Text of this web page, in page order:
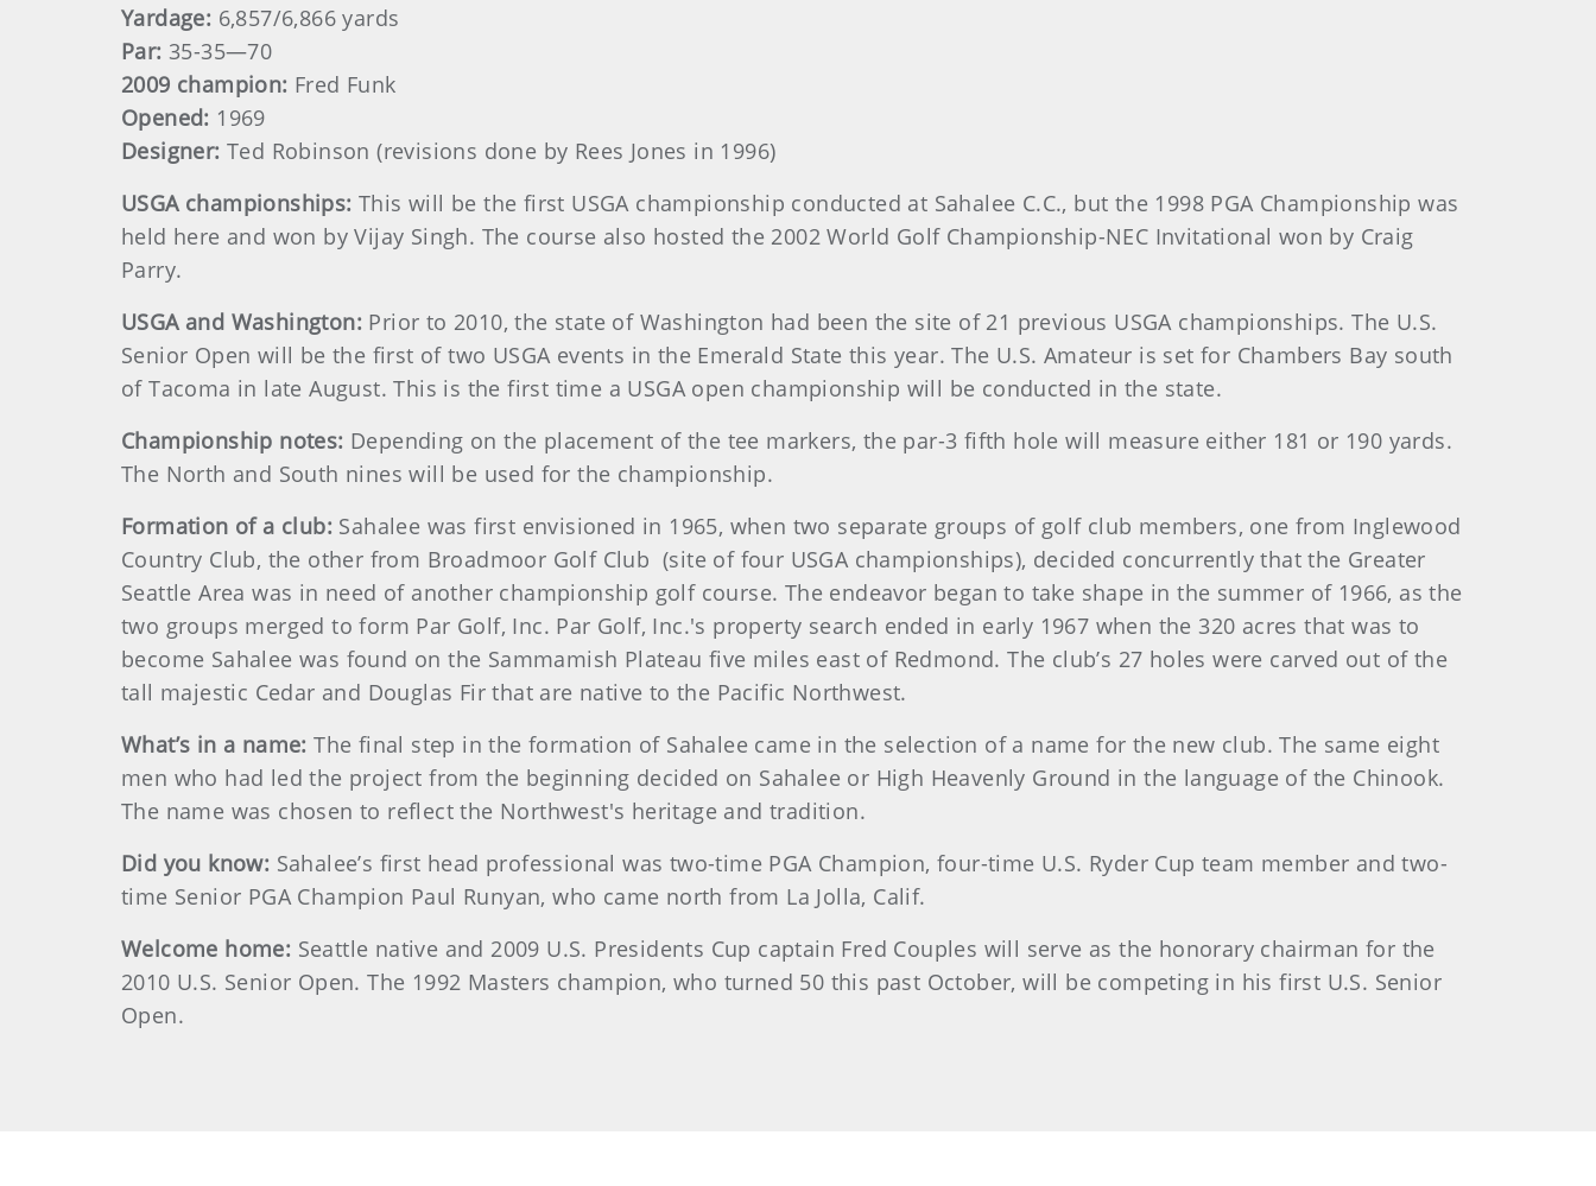
Yardage: 6,857/6,866 yards
Par: 35-35—70
2009 champion: Fred Funk
Opened: 1969
Designer: Ted Robinson (revisions done by Rees Jones in 1996)
USGA championships: This will be the first USGA championship conducted at Sahalee C.C., but the 1998 PGA Championship was
held here and won by Vijay Singh. The course also hosted the 2002 World Golf Championship-NEC Invitational won by Craig
Parry.
USGA and Washington: Prior to 2010, the state of Washington had been the site of 21 previous USGA championships. The U.S.
Senior Open will be the first of two USGA events in the Emerald State this year. The U.S. Amateur is set for Chambers Bay south
of Tacoma in late August. This is the first time a USGA open championship will be conducted in the state.
Championship notes: Depending on the placement of the tee markers, the par-3 fifth hole will measure either 181 or 190 yards.
The North and South nines will be used for the championship.
Formation of a club: Sahalee was first envisioned in 1965, when two separate groups of golf club members, one from Inglewood
Country Club, the other from Broadmoor Golf Club (site of four USGA championships), decided concurrently that the Greater
Seattle Area was in need of another championship golf course. The endeavor began to take shape in the summer of 1966, as the
two groups merged to form Par Golf, Inc. Par Golf, Inc.'s property search ended in early 1967 when the 320 acres that was to
become Sahalee was found on the Sammamish Plateau five miles east of Redmond. The club’s 27 holes were carved out of the
tall majestic Cedar and Douglas Fir that are native to the Pacific Northwest.
What’s in a name:The final step in the formation of Sahalee came in the selection of a name for the new club. The same eight
men who had led the project from the beginning decided on Sahalee or High Heavenly Ground in the language of the Chinook.
The name was chosen to reflect the Northwest's heritage and tradition.
Did you know: Sahalee’s first head professional was two-time PGA Champion, four-time U.S. Ryder Cup team member and two-
time Senior PGA Champion Paul Runyan, who came north from La Jolla, Calif.
Welcome home: Seattle native and 2009 U.S. Presidents Cup captain Fred Couples will serve as the honorary chairman for the
2010 U.S. Senior Open. The 1992 Masters champion, who turned 50 this past October, will be competing in his first U.S. Senior
Open.